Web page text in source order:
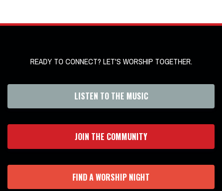
READY TO CONNECT? LET'S WORSHIP TOGETHER.
LISTEN TO THE MUSIC
JOIN THE COMMUNITY
FIND A WORSHIP NIGHT